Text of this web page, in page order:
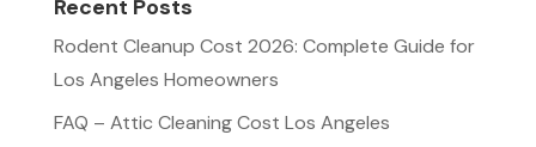
Recent Posts
Rodent Cleanup Cost 2026: Complete Guide for
Los Angeles Homeowners
FAQ – Attic Cleaning Cost Los Angeles